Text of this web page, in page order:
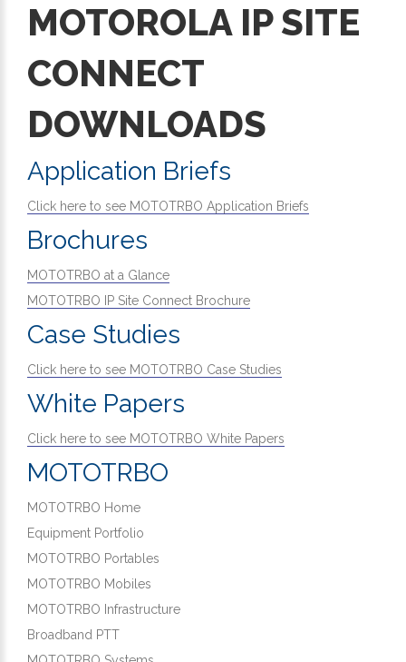
MOTOROLA IP SITE
CONNECT
DOWNLOADS
Application Briefs
Click here to see MOTOTRBO Application Briefs
Brochures
MOTOTRBO at a Glance
MOTOTRBO IP Site Connect Brochure
Case Studies
Click here to see MOTOTRBO Case Studies
White Papers
Click here to see MOTOTRBO White Papers
MOTOTRBO
MOTOTRBO Home
Equipment Portfolio
MOTOTRBO Portables
MOTOTRBO Mobiles
MOTOTRBO Infrastructure
Broadband PTT